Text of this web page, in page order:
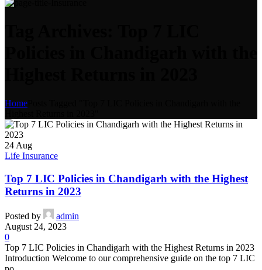
Home
24 Aug
Life Insurance
Top 7 LIC Policies in Chandigarh with the Highest
Returns in 2023
Posted by
admin
August 24, 2023
0
Top 7 LIC Policies in Chandigarh with the Highest Returns in 2023
Introduction Welcome to our comprehensive guide on the top 7 LIC